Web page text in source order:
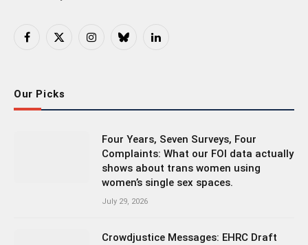
Facebook
X
InstagramBlueskyLinkedIn
Our Picks
Four Years, Seven Surveys, Four
Complaints: What our FOI data actually
shows about trans women using
women’s single sex spaces.
July 29, 2026
Crowdjustice Messages: EHRC Draft